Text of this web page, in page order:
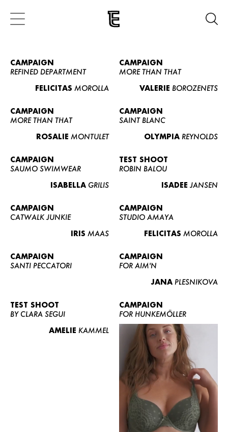
CAMPAIGN
REFINED DEPARTMENT
FELICITAS MOROLLA
CAMPAIGN
MORE THAN THAT
VALERIE BOROZENETS
CAMPAIGN
MORE THAN THAT
ROSALIE MONTULET
CAMPAIGN
SAINT BLANC
OLYMPIA REYNOLDS
CAMPAIGN
SAUMO SWIMWEAR
ISABELLA GRILIS
TEST SHOOT
ROBIN BALOU
ISADEE JANSEN
CAMPAIGN
CATWALK JUNKIE
IRIS MAAS
CAMPAIGN
STUDIO AMAYA
FELICITAS MOROLLA
CAMPAIGN
SANTI PECCATORI
CAMPAIGN
FOR AIM'N
JANA PLESNIKOVA
TEST SHOOT
BY CLARA SEGUI
AMELIE KAMMEL
CAMPAIGN
FOR HUNKEMÖLLER